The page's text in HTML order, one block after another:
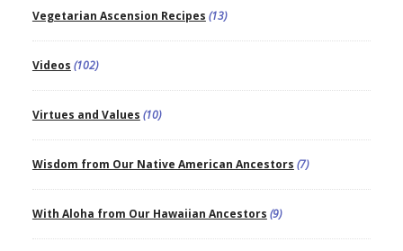
Vegetarian Ascension Recipes (13)
Videos (102)
Virtues and Values (10)
Wisdom from Our Native American Ancestors (7)
With Aloha from Our Hawaiian Ancestors (9)